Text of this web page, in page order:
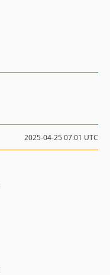
2025-04-25 07:01 UTC